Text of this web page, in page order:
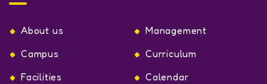
About us
Management
Campus
Curriculum
Facilities
Calendar